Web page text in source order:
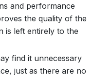
and performance
the quality of the
is left entirely to the
find it unnecessary
just as there are no